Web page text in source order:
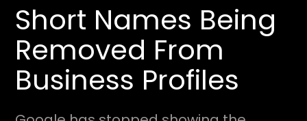
Short Names Being
Removed From
Business Profiles